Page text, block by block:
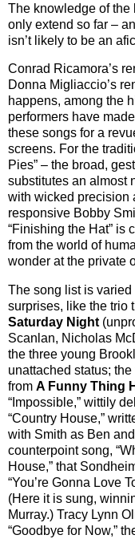
The knowledge of the
only extend so far –
isn’t likely to be an
Conrad Ricamora’s
Donna Migliaccio’s
happens, among the
performers have
these songs for a
screens. For the
Pies” – the broad,
substitutes an almost
with wicked precision
responsive Bobby
“Finishing the Hat” is
from the world of
wonder at the private
The song list is
surprises, like the trio
Saturday Night
Scanlan, Nicholas
the three young
unattached status;
from A Funny Thing
“Impossible,” wittily
“Country House,”
with Smith as Ben
counterpoint song,
House,” that
“You’re Gonna Love
(Here it is sung,
Murray.) Tracy Lynn
“Goodbye for Now,”